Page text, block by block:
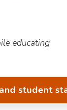
educating
student